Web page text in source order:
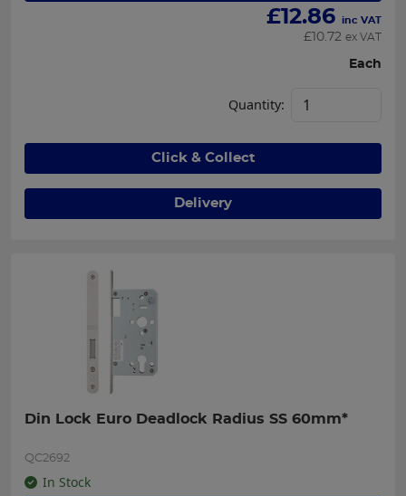
£12.86 inc VAT
£ 10.72 ex VAT
Each
Quantity:
Click & Collect
Delivery
Din Lock Euro Deadlock Radius SS 60mm*
QC2692
In Stock